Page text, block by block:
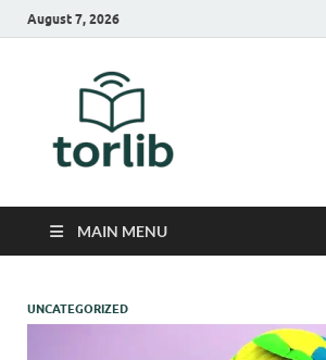
August 7, 2026
MAIN MENU
UNCATEGORIZED